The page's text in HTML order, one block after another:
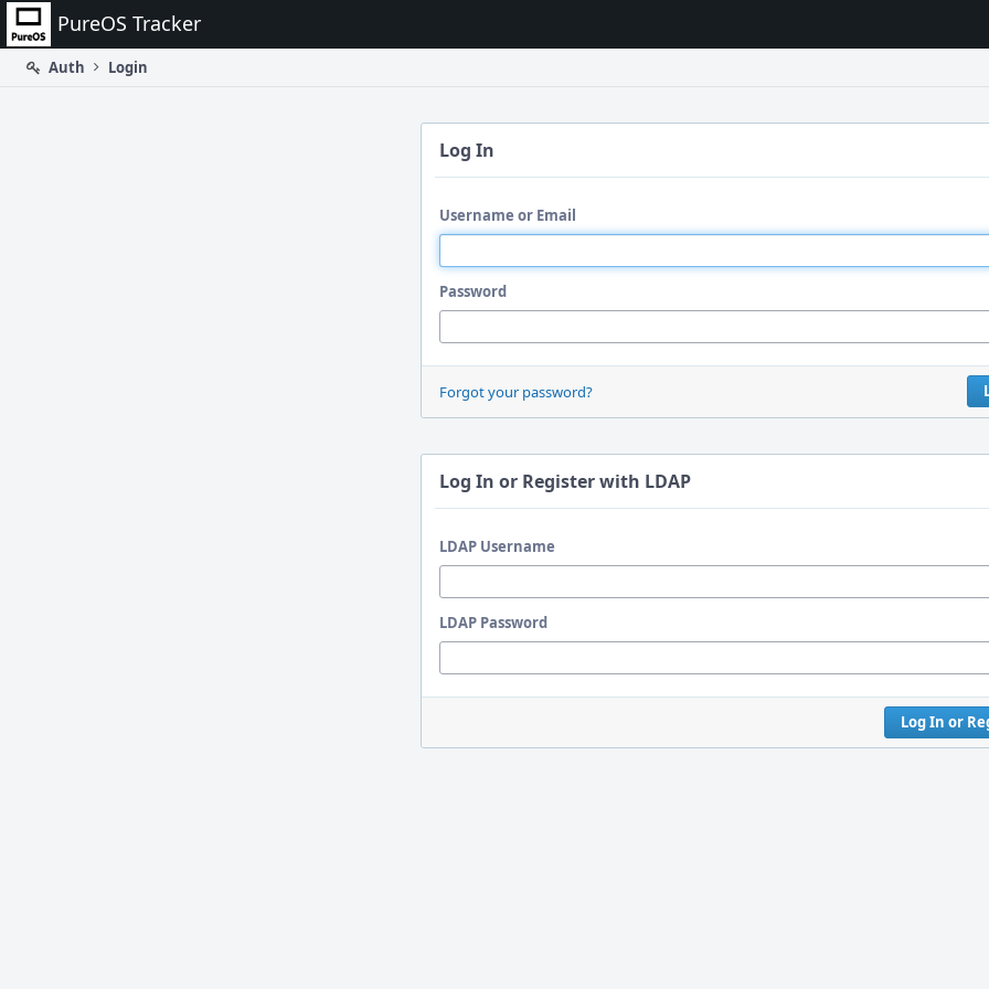
Home PureOS Tracker
Auth
Login
Log In
Username or Email
Password
Forgot your password?
Log In or Register with LDAP
LDAP Username
LDAP Password
Log In or